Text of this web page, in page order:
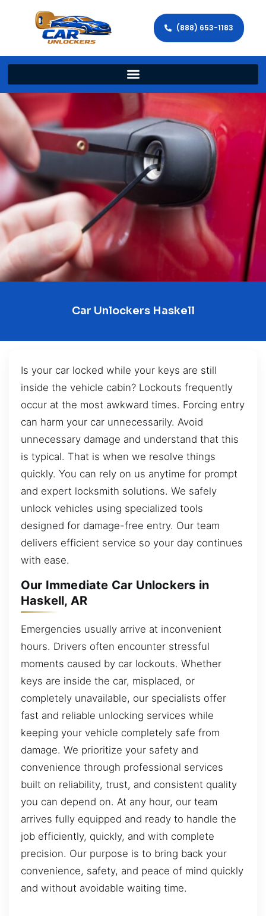
(888) 653-1183
Car Unlockers Haskell
Is your car locked while your keys are still
inside the vehicle cabin? Lockouts frequently
occur at the most awkward times. Forcing entry
can harm your car unnecessarily. Avoid
unnecessary damage and understand that this
is typical. That is when we resolve things
quickly. You can rely on us anytime for prompt
and expert locksmith solutions. We safely
unlock vehicles using specialized tools
designed for damage-free entry. Our team
delivers efficient service so your day continues
with ease.
Our Immediate Car Unlockers in
Haskell, AR
Emergencies usually arrive at inconvenient
hours. Drivers often encounter stressful
moments caused by car lockouts. Whether
keys are inside the car, misplaced, or
completely unavailable, our specialists offer
fast and reliable unlocking services while
keeping your vehicle completely safe from
damage. We prioritize your safety and
convenience through professional services
built on reliability, trust, and consistent quality
you can depend on. At any hour, our team
arrives fully equipped and ready to handle the
job efficiently, quickly, and with complete
precision. Our purpose is to bring back your
convenience, safety, and peace of mind quickly
and without avoidable waiting time.